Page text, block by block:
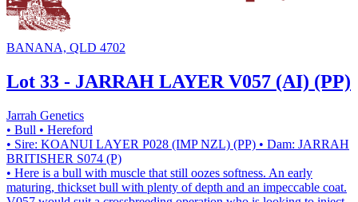
BANANA, QLD 4702
Lot 33 - JARRAH LAYER V057 (AI) (PP)
Jarrah Genetics
• Bull • Hereford
• Sire: KOANUI LAYER P028 (IMP NZL) (PP) • Dam: JARRAH
BRITISHER S074 (P)
• Here is a bull with muscle that still oozes softness. An early
maturing, thickset bull with plenty of depth and an impeccable coat.